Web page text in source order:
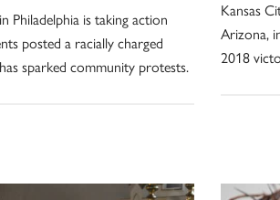
Philadelphia is taking action
posted a racially charged
sparked community protests.
Kansas
Arizona,
2018